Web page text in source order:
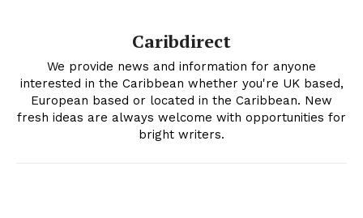
Caribdirect
We provide news and information for anyone
interested in the Caribbean whether you're UK based,
European based or located in the Caribbean. New
fresh ideas are always welcome with opportunities for
bright writers.